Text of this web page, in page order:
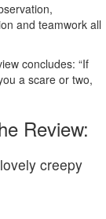
and teamwork all
concludes: “If
a scare or two,
Review:
creepy